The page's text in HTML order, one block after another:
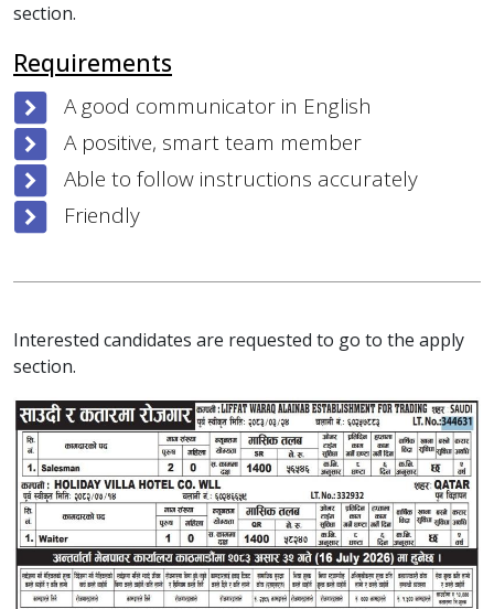
section.
Requirements
A good communicator in English
A positive, smart team member
Able to follow instructions accurately
Friendly
Interested candidates are requested to go to the apply
section.